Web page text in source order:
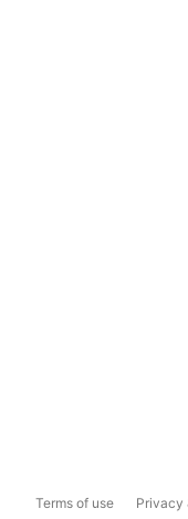
Terms of use Privacy